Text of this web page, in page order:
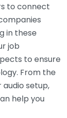
to connect
in these
job
to ensure
From the
setup,
help you